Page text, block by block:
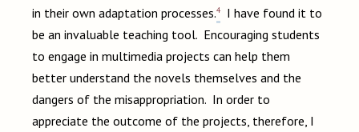
in their own adaptation processes.4
I have found it to
be an invaluable teaching tool. Encouraging students
to engage in multimedia projects can help them
better understand the novels themselves and the
dangers of the misappropriation. In order to
appreciate the outcome of the projects, therefore, I